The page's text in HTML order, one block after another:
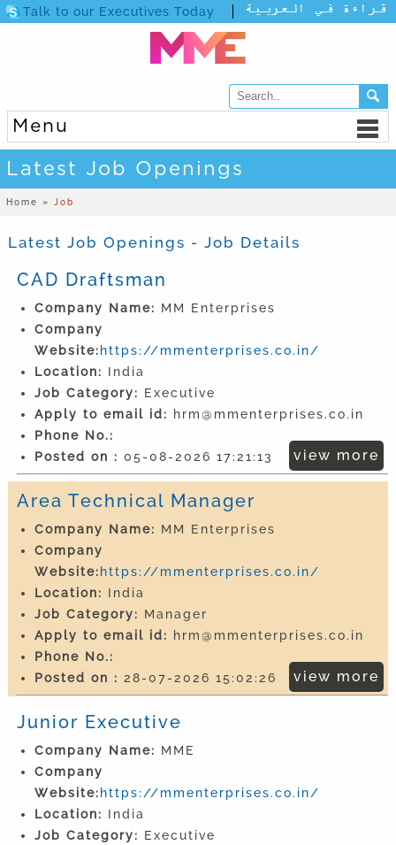
Talk to our Executives Today
Menu
Latest Job Openings
Home » Job
Latest Job Openings - Job Details
CAD Draftsman
Company Name: MM Enterprises
Company
Website: https://mmenterprises.co.in/
Location: India
Job Category: Executive
Apply to email id:
hrm@mmenterprises.co.in
Phone No.:
Posted on : 05-08-2026 17:21:13 view more
Area Technical Manager
Company Name: MM Enterprises
Company
Website: https://mmenterprises.co.in/
Location: India
Job Category: Manager
Apply to email id:
hrm@mmenterprises.co.in
Phone No.:
Posted on : 28-07-2026 15:02:26 view more
Junior Executive
Company Name: MME
Company
Website: https://mmenterprises.co.in/
Location: India
Job Category: Executive